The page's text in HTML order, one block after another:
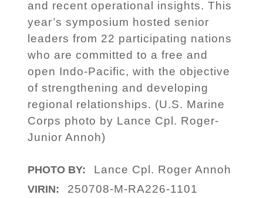
and recent operational insights. This
year’s symposium hosted senior
leaders from 22 participating nations
who are committed to a free and
open Indo-Pacific, with the objective
of strengthening and developing
regional relationships. (U.S. Marine
Corps photo by Lance Cpl. Roger-
Junior Annoh)
PHOTO BY: Lance Cpl. Roger Annoh
VIRIN: 250708-M-RA226-1101